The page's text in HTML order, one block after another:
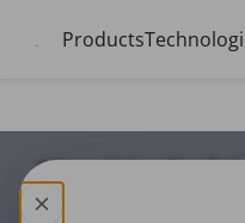
Products
Marathi to